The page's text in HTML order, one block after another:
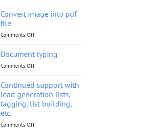
image
into
file
Convert image into pdf
file
Comments Offon
image
into
Document typing
Comments Offon
typing
Continued support with
lead generation lists,
tagging, list building,
etc.
Comments Offon